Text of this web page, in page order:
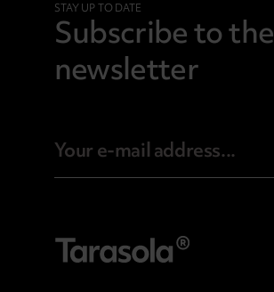
STAY UP TO DATE
Subscribe to the
newsletter